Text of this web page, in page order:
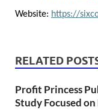
Website: https://
RELATED
Profit Princess
Study Focused